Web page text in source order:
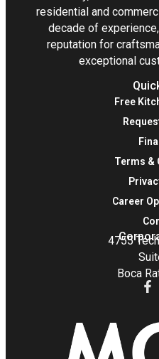
residential and
decade of
reputation for
exceptional
Free
Terms &
Career
4755
Boca